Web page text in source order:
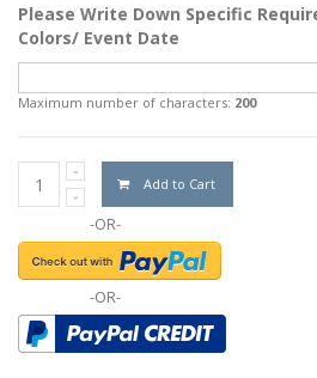
Please Write Down Specific
Colors/ Event Date
Maximum number of characters: 200
Add to Cart
-OR-
-OR-